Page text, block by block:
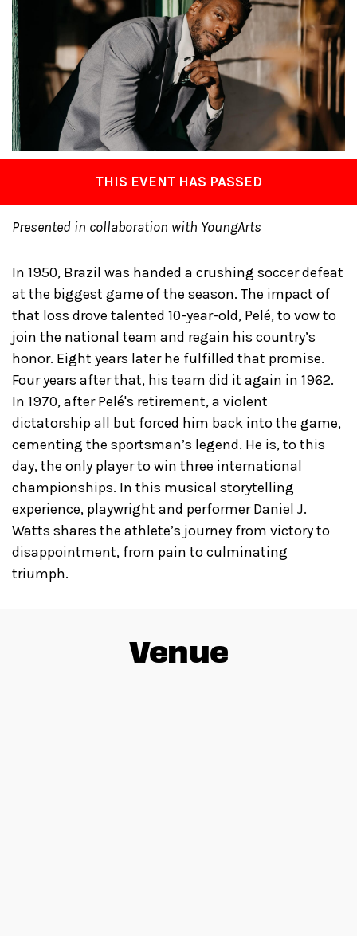
THIS EVENT HAS PASSED
Presented in collaboration with YoungArts
In 1950, Brazil was handed a crushing soccer defeat
at the biggest game of the season. The impact of
that loss drove talented 10-year-old, Pelé, to vow to
join the national team and regain his country’s
honor. Eight years later he fulfilled that promise.
Four years after that, his team did it again in 1962.
In 1970, after Pelé's retirement, a violent
dictatorship all but forced him back into the game,
cementing the sportsman’s legend. He is, to this
day, the only player to win three international
championships. In this musical storytelling
experience, playwright and performer Daniel J.
Watts shares the athlete’s journey from victory to
disappointment, from pain to culminating
triumph.
Venue